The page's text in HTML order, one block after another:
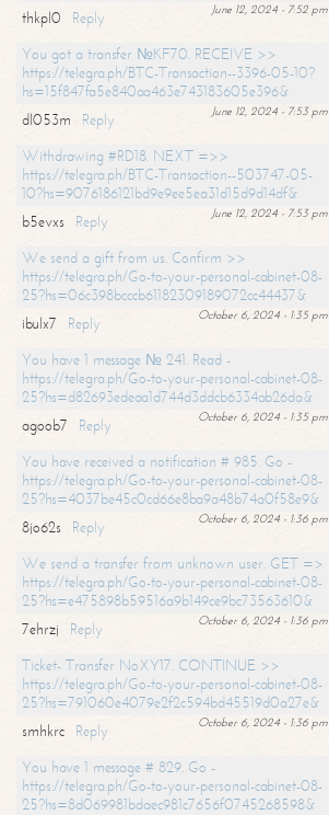
June 12, 2024 - 7:52 pm
thkpl0
Reply
You got a transfer №KF70. RECEIVE >>
https://telegra.ph/BTC-Transaction--3396-05-10?
hs=15f847fa5e840aa463e743183605e396&
June 12, 2024 - 7:53 pm
dl053m
Reply
Withdrawing #RD18. NEXT =>>
https://telegra.ph/BTC-Transaction--503747-05-
10?hs=9076186121bd9e9ee5ea31d15d9d14df&
June 12, 2024 - 7:53 pm
b5evxs
Reply
We send a gift from us. Confirm >>
https://telegra.ph/Go-to-your-personal-cabinet-08-
25?hs=06c398bcccb61182309189072cc44437&
October 6, 2024 - 1:35 pm
ibulx7
Reply
You have 1 message № 241. Read -
https://telegra.ph/Go-to-your-personal-cabinet-08-
25?hs=d82693edeaa1d744d3ddcb6334ab26da&
October 6, 2024 - 1:35 pm
agoob7
Reply
You have received a notification # 985. Go -
https://telegra.ph/Go-to-your-personal-cabinet-08-
25?hs=4037be45c0cd66e8ba9a48b74a0f58e9&
October 6, 2024 - 1:36 pm
8jo62s
Reply
We send a transfer from unknown user. GET =>
https://telegra.ph/Go-to-your-personal-cabinet-08-
25?hs=e475898b59516a9b149ce9bc73563610&
October 6, 2024 - 1:36 pm
7ehrzj
Reply
Ticket- Transfer NoXY17. CONTINUE >>
https://telegra.ph/Go-to-your-personal-cabinet-08-
25?hs=791060e4079e2f2c594bd45519d0a27e&
October 6, 2024 - 1:36 pm
smhkrc
Reply
You have 1 message # 829. Go -
https://telegra.ph/Go-to-your-personal-cabinet-08-
25?hs=8d069981bdaec981c7656f0745268598&